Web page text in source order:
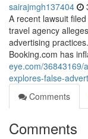
sairajmgh137404
A recent lawsuit
travel agency
advertising
Booking.com has
eye.com/36843169/
explores-false-
Comments
Comments